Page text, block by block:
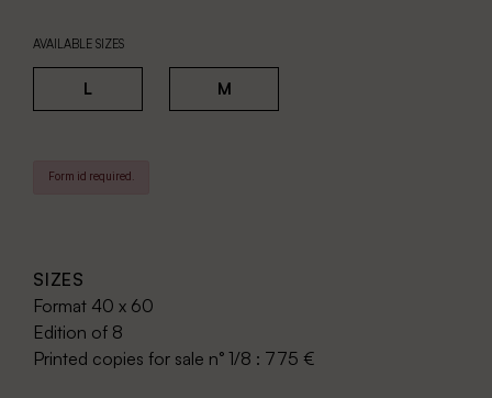
AVAILABLE SIZES
L M
Form id required.
SIZES
Format 40 x 60
Edition of 8
Printed copies for sale n° 1/8 : 775 €